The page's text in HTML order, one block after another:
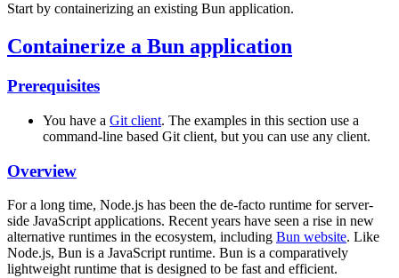
Start by containerizing an existing Bun application.
Containerize a Bun application
Prerequisites
You have a Git client. The examples in this section use a
command-line based Git client, but you can use any client.
Overview
For a long time, Node.js has been the de-facto runtime for server-
side JavaScript applications. Recent years have seen a rise in new
alternative runtimes in the ecosystem, including Bun website. Like
Node.js, Bun is a JavaScript runtime. Bun is a comparatively
lightweight runtime that is designed to be fast and efficient.